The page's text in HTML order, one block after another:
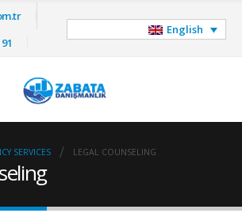
English
SERVICES LEGAL COUNSELING